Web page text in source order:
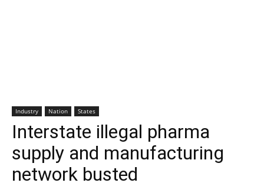
Industry Nation States
Interstate illegal pharma
supply and manufacturing
network busted